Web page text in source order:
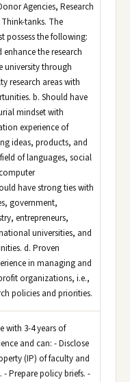
Agencies, Research
tanks. The
possess the following:
enhance the research
university through
research areas with
b. Should have
mindset with
experience of
ideas, products, and
of languages, social
have strong ties with
government,
entrepreneurs,
universities, and
d. Proven
in managing and
organizations, i.e.,
policies and priorities.
with 3-4 years of
and can: - Disclose
(IP) of faculty and
- Prepare policy briefs. -